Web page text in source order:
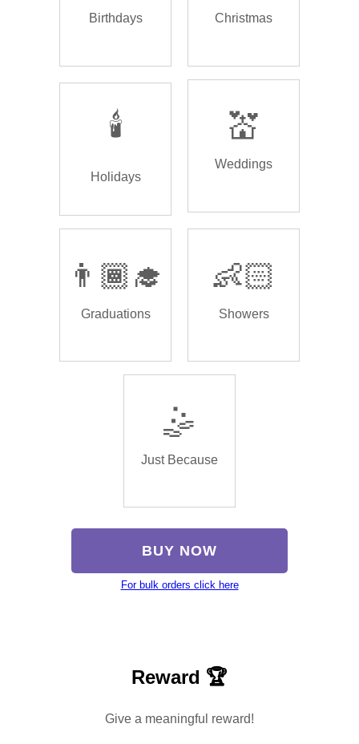
Birthdays Christmas
🕯️
Holidays
💒
Weddings
👨🏾‍🎓
Graduations
👶🏻
Showers
🤹
Just Because
BUY NOW
For bulk orders click here
Reward 🏆
Give a meaningful reward!